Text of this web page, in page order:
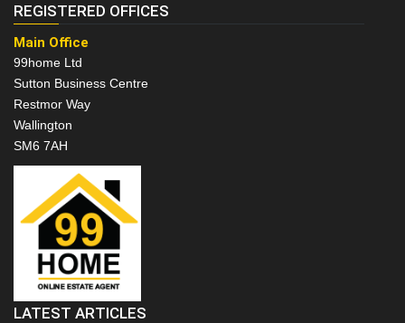
REGISTERED OFFICES
Main Office
99home Ltd
Sutton Business Centre
Restmor Way
Wallington
SM6 7AH
LATEST ARTICLES